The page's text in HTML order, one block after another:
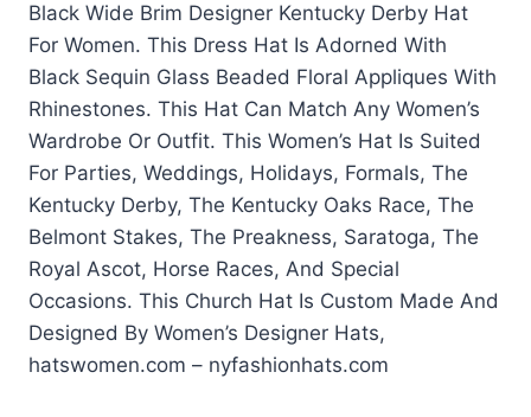
Black Wide Brim Designer Kentucky Derby Hat
For Women. This Dress Hat Is Adorned With
Black Sequin Glass Beaded Floral Appliques With
Rhinestones. This Hat Can Match Any Women’s
Wardrobe Or Outfit. This Women’s Hat Is Suited
For Parties, Weddings, Holidays, Formals, The
Kentucky Derby, The Kentucky Oaks Race, The
Belmont Stakes, The Preakness, Saratoga, The
Royal Ascot, Horse Races, And Special
Occasions. This Church Hat Is Custom Made And
Designed By Women’s Designer Hats,
hatswomen.com – nyfashionhats.com